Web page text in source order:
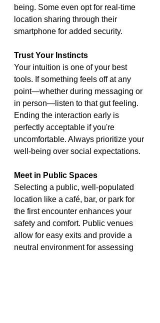
being. Some even opt for real-time
location sharing through their
smartphone for added security.
Trust Your Instincts
Your intuition is one of your best
tools. If something feels off at any
point—whether during messaging or
in person—listen to that gut feeling.
Ending the interaction early is
perfectly acceptable if you're
uncomfortable. Always prioritize your
well-being over social expectations.
Meet in Public Spaces
Selecting a public, well-populated
location like a café, bar, or park for
the first encounter enhances your
safety and comfort. Public venues
allow for easy exits and provide a
neutral environment for assessing